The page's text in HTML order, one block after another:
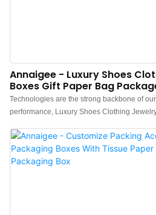
Annaigee - Luxury Shoes
Boxes Gift Paper Bag
Packaging Box
Technologies are the strong backbone of
performance, Luxury Shoes Clothing
Paper Boxes.